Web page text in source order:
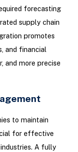
forecasting
supply chain
promotes
and financial
and more precise
to maintain
for effective
A fully